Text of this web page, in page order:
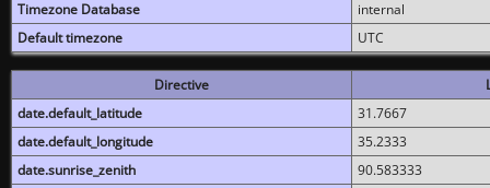
Timezone Database
internal
Default timezone
UTC
Directive
date.default_latitude
31.7667
date.default_longitude
35.2333
date.sunrise_zenith
90.583333